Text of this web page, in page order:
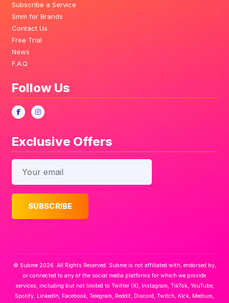
Subscribe a Service
Smm for Brands
Contact Us
Free Trial
News
F.A.Q
Follow Us
Exclusive Offers
© Subme 2026. All Rights Reserved. Subme is not affiliated with, endorsed by,
or connected to any of the social media platforms for which we provide
services, including but not limited to Twitter (X), Instagram, TikTok, YouTube,
Spotify, LinkedIn, Facebook, Telegram, Reddit, Discord, Twitch, Kick, Medium,